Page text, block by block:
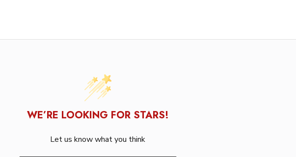
WE’RE LOOKING FOR STARS!
Let us know what you think